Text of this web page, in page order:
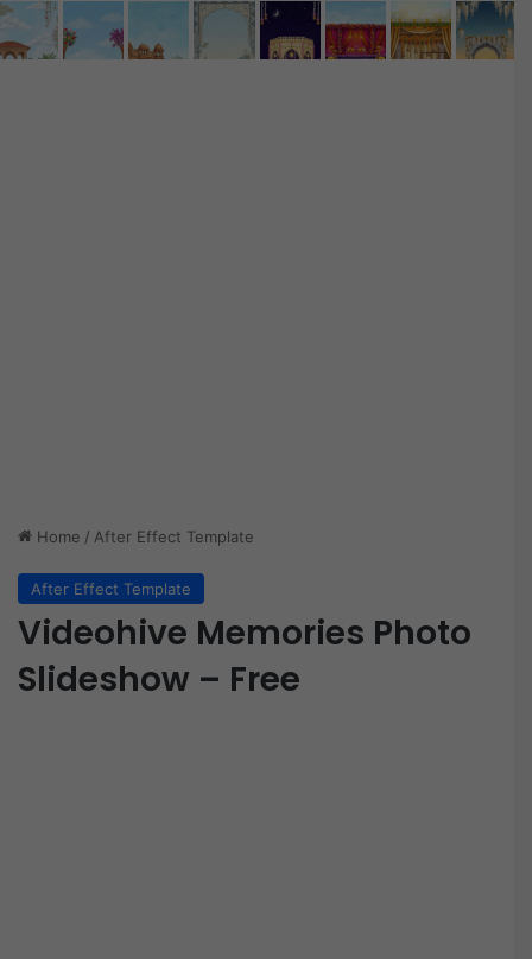
Home / After Effect Template
After Effect Template
Videohive Memories Photo
Slideshow – Free